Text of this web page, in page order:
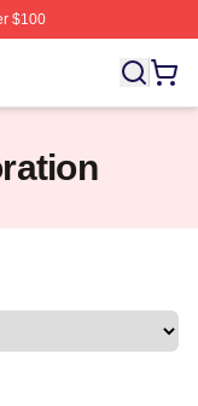
$100
Demon